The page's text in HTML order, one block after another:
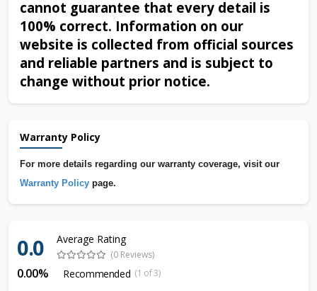
cannot guarantee that every detail is
100% correct. Information on our
website is collected from official sources
and reliable partners and is subject to
change without prior notice.
Warranty Policy
For more details regarding our warranty coverage, visit our
Warranty Policy page.
0.0 Average Rating
(0 Reviews)
0.00% Recommended (1 of 3)